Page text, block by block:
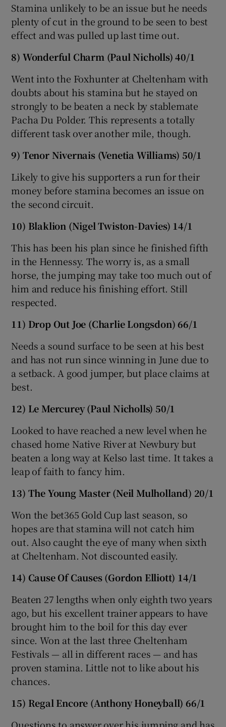
Stamina unlikely to be an issue but he needs
plenty of cut in the ground to be seen to best
effect and was pulled up last time out.
8) Wonderful Charm (Paul Nicholls) 40/1
Went into the Foxhunter at Cheltenham with
doubts about his stamina but he stayed on
strongly to be beaten a neck by stablemate
Pacha Du Polder. This represents a totally
different task over another mile, though.
9) Tenor Nivernais (Venetia Williams) 50/1
Likely to give his supporters a run for their
money before stamina becomes an issue on
the second circuit.
10) Blaklion (Nigel Twiston-Davies) 14/1
This has been his plan since he finished fifth
in the Hennessy. The worry is, as a small
horse, the jumping may take too much out of
him and reduce his finishing effort. Still
respected.
11) Drop Out Joe (Charlie Longsdon) 66/1
Needs a sound surface to be seen at his best
and has not run since winning in June due to
a setback. A good jumper, but place claims at
best.
12) Le Mercurey (Paul Nicholls) 50/1
Looked to have reached a new level when he
chased home Native River at Newbury but
beaten a long way at Kelso last time. It takes a
leap of faith to fancy him.
13) The Young Master (Neil Mulholland) 20/1
Won the bet365 Gold Cup last season, so
hopes are that stamina will not catch him
out. Also caught the eye of many when sixth
at Cheltenham. Not discounted easily.
14) Cause Of Causes (Gordon Elliott) 14/1
Beaten 27 lengths when only eighth two years
ago, but his excellent trainer appears to have
brought him to the boil for this day ever
since. Won at the last three Cheltenham
Festivals — all in different races — and has
proven stamina. Little not to like about his
chances.
15) Regal Encore (Anthony Honeyball) 66/1
Questions to answer over his jumping and has